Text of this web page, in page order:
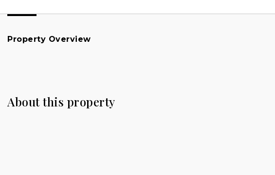
Property Overview
About this property